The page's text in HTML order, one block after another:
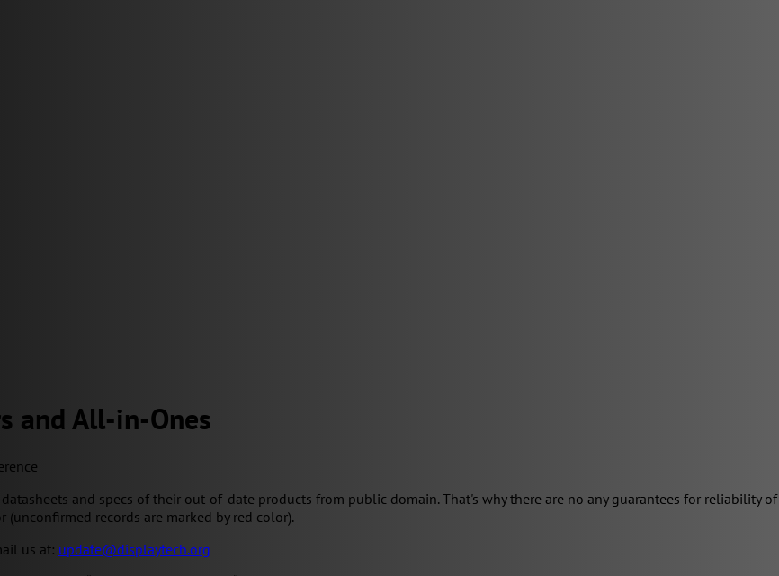
and All-in-Ones
datasheets and specs of their out-of-date products from public domain. That's why there are no any guarantees for
(unconfirmed records are marked by red color).
us at: update@displaytech.org